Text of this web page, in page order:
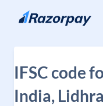
Skip to content
IFSC code
India,